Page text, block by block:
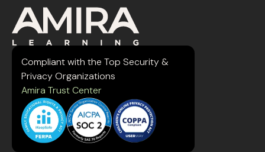
Compliant with the Top Security &
Privacy Organizations
Amira Trust Center